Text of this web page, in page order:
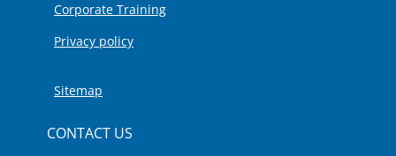
Corporate Training
Privacy policy
Sitemap
CONTACT US